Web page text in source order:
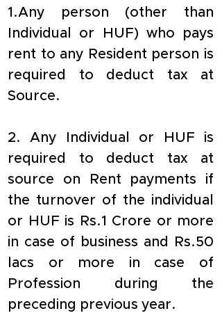
1.Any person (other than
Individual or HUF) who pays
rent to any Resident person is
required to deduct tax at
Source.
2. Any Individual or HUF is
required to deduct tax at
source on Rent payments if
the turnover of the individual
or HUF is Rs.1 Crore or more
in case of business and Rs.50
lacs or more in case of
Profession during the
preceding previous year.